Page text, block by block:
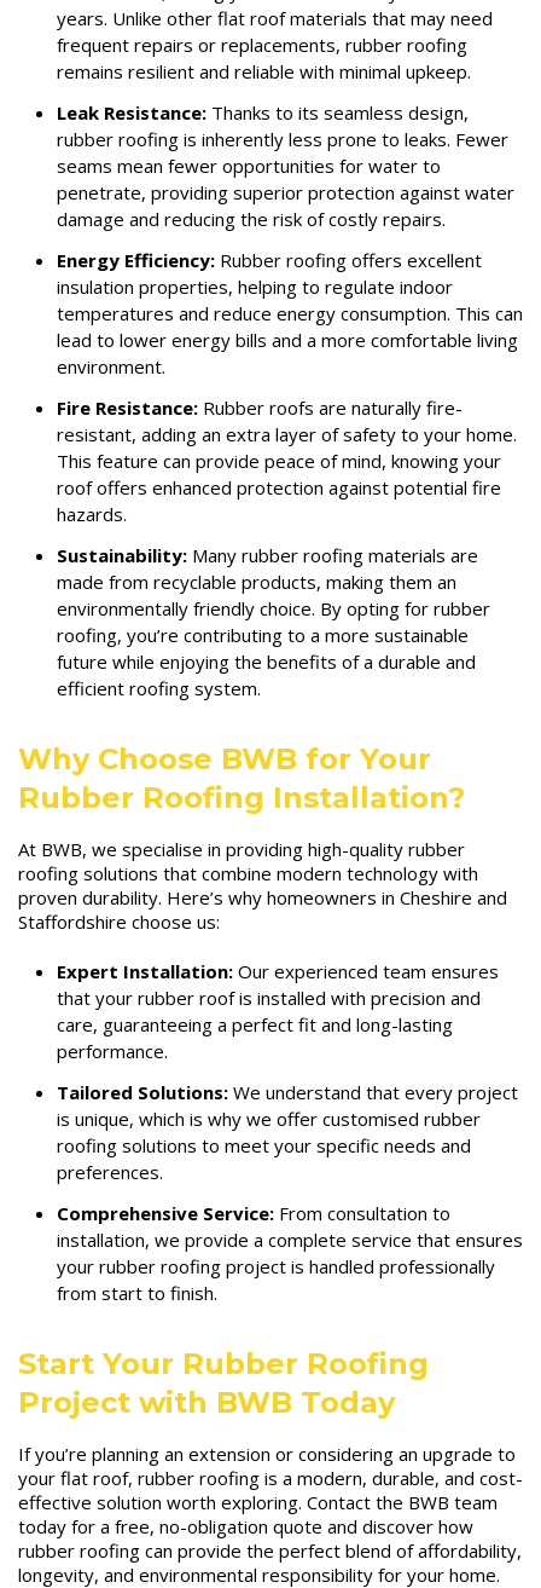
years. Unlike other flat roof materials that may need
frequent repairs or replacements, rubber roofing
remains resilient and reliable with minimal upkeep.
Leak Resistance: Thanks to its seamless design,
rubber roofing is inherently less prone to leaks. Fewer
seams mean fewer opportunities for water to
penetrate, providing superior protection against water
damage and reducing the risk of costly repairs.
Energy Efficiency: Rubber roofing offers excellent
insulation properties, helping to regulate indoor
temperatures and reduce energy consumption. This can
lead to lower energy bills and a more comfortable living
environment.
Fire Resistance: Rubber roofs are naturally fire-
resistant, adding an extra layer of safety to your home.
This feature can provide peace of mind, knowing your
roof offers enhanced protection against potential fire
hazards.
Sustainability: Many rubber roofing materials are
made from recyclable products, making them an
environmentally friendly choice. By opting for rubber
roofing, you’re contributing to a more sustainable
future while enjoying the benefits of a durable and
efficient roofing system.
Why Choose BWB for Your
Rubber Roofing Installation?
At BWB, we specialise in providing high-quality rubber
roofing solutions that combine modern technology with
proven durability. Here’s why homeowners in Cheshire and
Staffordshire choose us:
Expert Installation: Our experienced team ensures
that your rubber roof is installed with precision and
care, guaranteeing a perfect fit and long-lasting
performance.
Tailored Solutions: We understand that every project
is unique, which is why we offer customised rubber
roofing solutions to meet your specific needs and
preferences.
Comprehensive Service: From consultation to
installation, we provide a complete service that ensures
your rubber roofing project is handled professionally
from start to finish.
Start Your Rubber Roofing
Project with BWB Today
If you’re planning an extension or considering an upgrade to
your flat roof, rubber roofing is a modern, durable, and cost-
effective solution worth exploring. Contact the BWB team
today for a free, no-obligation quote and discover how
rubber roofing can provide the perfect blend of affordability,
longevity, and environmental responsibility for your home.